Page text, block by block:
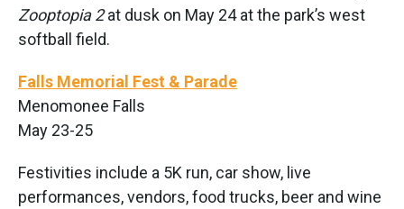
Zooptopia 2at dusk on May 24 at the park’s west
softball field.
Falls Memorial Fest & Parade
Menomonee Falls
May 23-25
Festivities include a 5K run, car show, live
performances, vendors, food trucks, beer and wine